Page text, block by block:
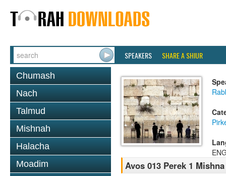
SPEAKERS SHARE A SHIUR
Chumash
Nach
Talmud
Mishnah
Halacha
Moadim
Avos 013 Perek 1